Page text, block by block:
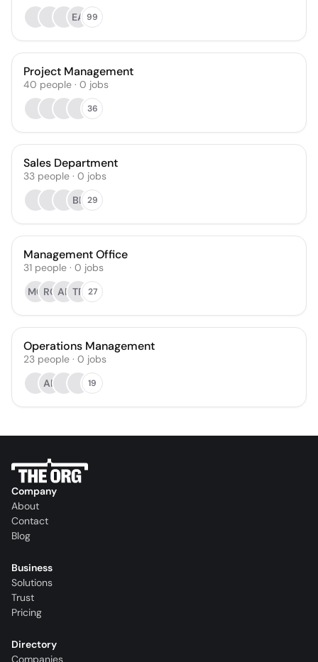
EA 99
Project Management
40 people · 0 jobs
36
Sales Department
33 people · 0 jobs
BE 29
Management Office
31 people · 0 jobs
MG RC AR TP 27
Operations Management
23 people · 0 jobs
AR
19
Company
About
Contact
Blog
Business
Solutions
Trust
Pricing
Directory
Companies